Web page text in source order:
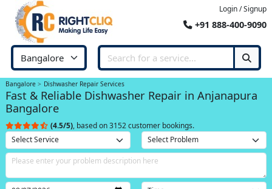
Login / Signup
+91 888-400-9090
Bangalore Dishwasher Repair Services
Fast & Reliable Dishwasher Repair in Anjanapura
Bangalore
(4.5/5), based on 3152 customer bookings.